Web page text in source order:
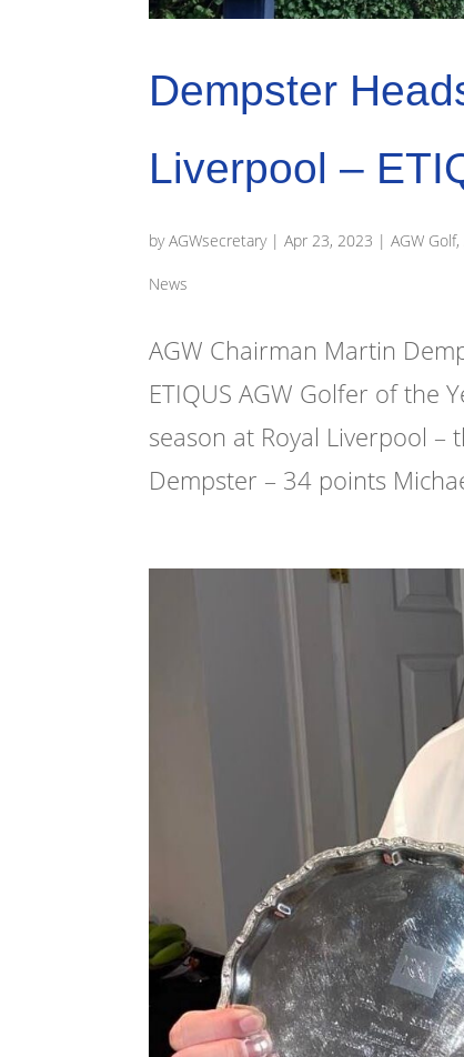
Dempster
Liverpool –
byAGWsecretary|Apr 23, 2023 |AGW Golf,
News
AGW Chairman Martin
ETIQUS AGW Golfer of the
season at Royal Liverpool
Dempster – 34 points